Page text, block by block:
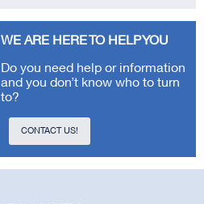
WE ARE HERE TO HELP YOU
Do you need help or information
and you don’t know who to turn
to?
CONTACT US!